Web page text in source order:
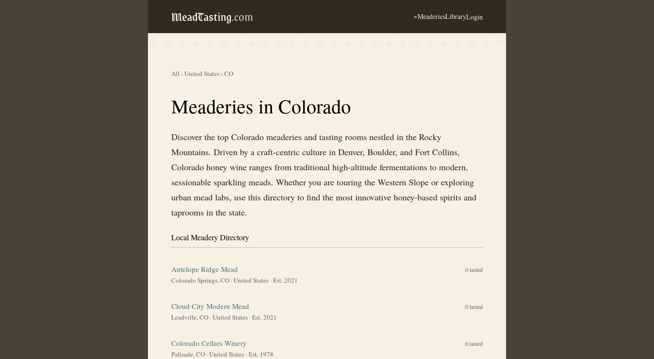
MeadTasting.com ➢MeaderiesLibraryLogin
All ›United States›CO
Meaderies in Colorado
Discover the top Colorado meaderies and tasting rooms nestled in the Rocky
Mountains. Driven by a craft-centric culture in Denver, Boulder, and Fort Collins,
Colorado honey wine ranges from traditional high-altitude fermentations to modern,
sessionable sparkling meads. Whether you are touring the Western Slope or exploring
urban mead labs, use this directory to find the most innovative honey-based spirits and
taprooms in the state.
Local Meadery Directory
Antelope Ridge Mead 0tasted
Colorado Springs, CO ·United States · Est. 2021
Cloud City Modern Mead 0tasted
Leadville, CO ·United States · Est. 2021
Colorado Cellars Winery 0tasted
Palisade, CO ·United States · Est. 1978